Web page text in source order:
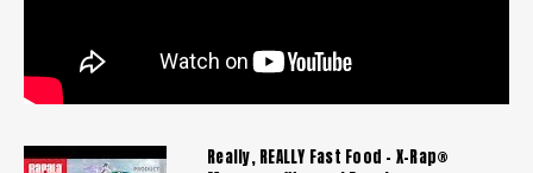
Really, REALLY Fast Food - X-Rap®